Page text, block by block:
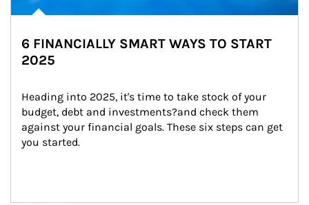
6 FINANCIALLY SMART WAYS TO START
2025
Heading into 2025, it's time to take stock of your
budget, debt and investments?and check them
against your financial goals. These six steps can get
you started.